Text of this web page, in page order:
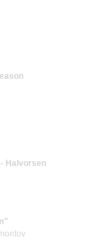
- Halvorsen